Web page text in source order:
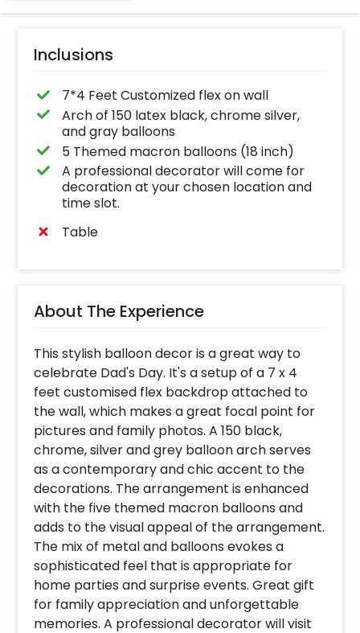
Inclusions
7*4 Feet Customized flex on wall
Arch of 150 latex black, chrome silver,
and gray balloons
5 Themed macron balloons (18 inch)
A professional decorator will come for
decoration at your chosen location and
time slot.
Table
About The Experience
This stylish balloon decor is a great way to
celebrate Dad's Day. It's a setup of a 7 x 4
feet customised flex backdrop attached to
the wall, which makes a great focal point for
pictures and family photos. A 150 black,
chrome, silver and grey balloon arch serves
as a contemporary and chic accent to the
decorations. The arrangement is enhanced
with the five themed macron balloons and
adds to the visual appeal of the arrangement.
The mix of metal and balloons evokes a
sophisticated feel that is appropriate for
home parties and surprise events. Great gift
for family appreciation and unforgettable
memories. A professional decorator will visit